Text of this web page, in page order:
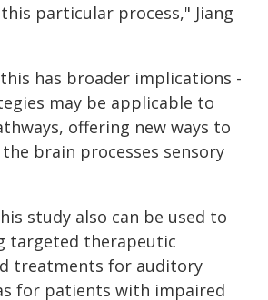
particular process," Jiang
this has broader implications -
may be applicable to
offering new ways to
brain processes sensory
study also can be used to
targeted therapeutic
treatments for auditory
for patients with impaired